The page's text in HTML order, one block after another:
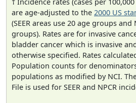
are age-adjusted to the 2000 US
(SEER areas use 20 age groups and
groups). Rates are for invasive
bladder cancer which is invasive
otherwise specified. Rates
Population counts for
populations as modified by NCI.
File is used for SEER and NPCR